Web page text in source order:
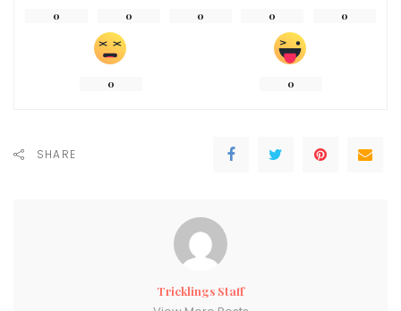
0 0 0 0 0
0 0
SHARE
Tricklings Staff